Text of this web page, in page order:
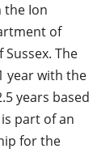
the Ion
of
The
year with the
years based
part of an
for the